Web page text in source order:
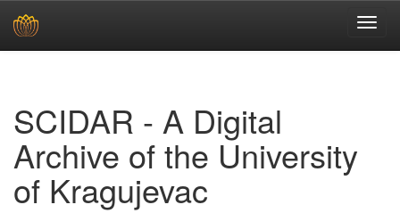
SCIDAR - A Digital
Archive of the University
of Kragujevac